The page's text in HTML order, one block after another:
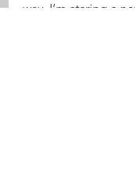
way. I’m staring a